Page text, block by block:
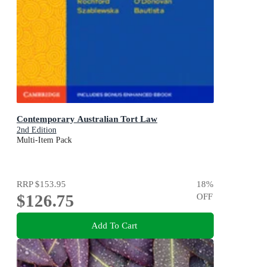
Contemporary Australian Tort Law
2nd Edition
Multi-Item Pack
RRP$153.95
$126.75
18%
OFF
Add To Cart